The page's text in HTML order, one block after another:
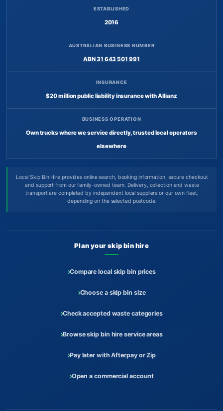
ESTABLISHED
2016
AUSTRALIAN BUSINESS NUMBER
ABN 31 643 501 991
INSURANCE
$20 million public liability insurance with Allianz
BUSINESS OPERATION
Own trucks where we service directly, trusted local operators
elsewhere
Local Skip Bin Hire provides online search, booking information, secure checkout
and support from our family-owned team. Delivery, collection and waste
transport are completed by independent local suppliers or our own fleet,
depending on the selected postcode.
Plan your skip bin hire
Compare local skip bin prices
Choose a skip bin size
Check accepted waste categories
Browse skip bin hire service areas
Pay later with Afterpay or Zip
Open a commercial account